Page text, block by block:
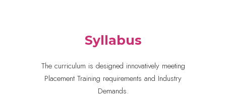
Syllabus
The curriculum is designed innovatively meeting
Placement Training requirements and Industry
Demands.